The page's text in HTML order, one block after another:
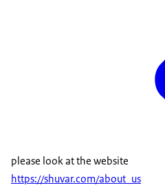
please look at the website
https://shuvar.com/about_us